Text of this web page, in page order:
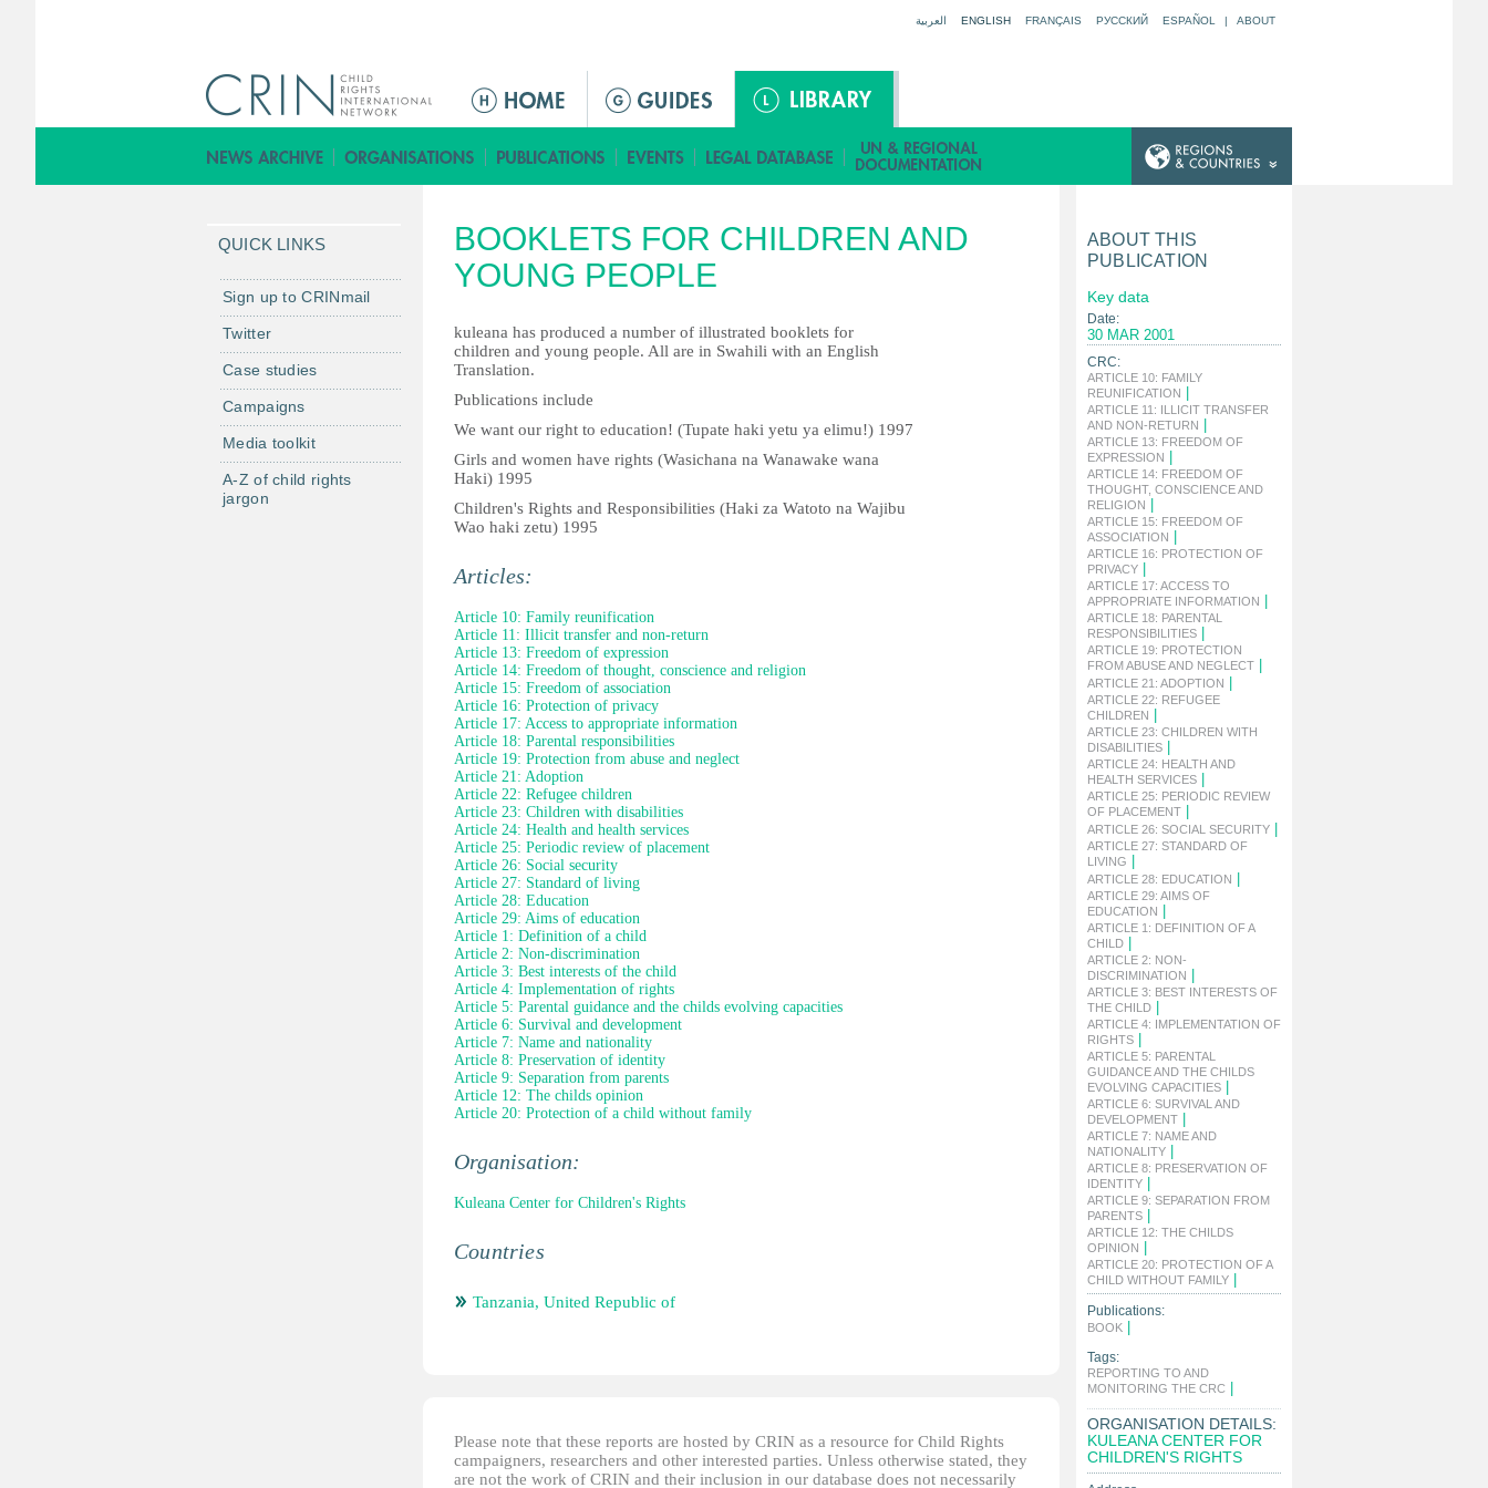
العربية ENGLISH FRANÇAIS РУССКИЙ ESPAÑOL | ABOUT
M
i
n
e
n
BOOKLETS FOR CHILDREN AND
YOUNG PEOPLE
kuleana has produced a number of illustrated booklets for
children and young people. All are in Swahili with an English
Translation.
Publications include
We want our right to education! (Tupate haki yetu ya elimu!) 1997
Girls and women have rights (Wasichana na Wanawake wana
Haki) 1995
Children's Rights and Responsibilities (Haki za Watoto na Wajibu
Wao haki zetu) 1995
Articles:
Article 10: Family reunification
Article 11: Illicit transfer and non-return
Article 13: Freedom of expression
Article 14: Freedom of thought, conscience and religion
Article 15: Freedom of association
Article 16: Protection of privacy
Article 17: Access to appropriate information
Article 18: Parental responsibilities
Article 19: Protection from abuse and neglect
Article 21: Adoption
Article 22: Refugee children
Article 23: Children with disabilities
Article 24: Health and health services
Article 25: Periodic review of placement
Article 26: Social security
Article 27: Standard of living
Article 28: Education
Article 29: Aims of education
Article 1: Definition of a child
Article 2: Non-discrimination
Article 3: Best interests of the child
Article 4: Implementation of rights
Article 5: Parental guidance and the childs evolving capacities
Article 6: Survival and development
Article 7: Name and nationality
Article 8: Preservation of identity
Article 9: Separation from parents
Article 12: The childs opinion
Article 20: Protection of a child without family
Organisation:
Kuleana Center for Children's Rights
Countries
Tanzania, United Republic of
Please note that these reports are hosted by CRIN as a resource for Child Rights
campaigners, researchers and other interested parties. Unless otherwise stated, they
are not the work of CRIN and their inclusion in our database does not necessarily
QUICK LINKS
Sign up to CRINmail
Twitter
Case studies
Campaigns
Media toolkit
A-Z of child rights
jargon
ABOUT THIS
PUBLICATION
Key data
Date:
30 MAR 2001
CRC:
ARTICLE 10: FAMILY
REUNIFICATION
ARTICLE 11: ILLICIT TRANSFER
AND NON-RETURN
ARTICLE 13: FREEDOM OF
EXPRESSION
ARTICLE 14: FREEDOM OF
THOUGHT, CONSCIENCE AND
RELIGION
ARTICLE 15: FREEDOM OF
ASSOCIATION
ARTICLE 16: PROTECTION OF
PRIVACY
ARTICLE 17: ACCESS TO
APPROPRIATE INFORMATION
ARTICLE 18: PARENTAL
RESPONSIBILITIES
ARTICLE 19: PROTECTION
FROM ABUSE AND NEGLECT
ARTICLE 21: ADOPTION
ARTICLE 22: REFUGEE
CHILDREN
ARTICLE 23: CHILDREN WITH
DISABILITIES
ARTICLE 24: HEALTH AND
HEALTH SERVICES
ARTICLE 25: PERIODIC REVIEW
OF PLACEMENT
ARTICLE 26: SOCIAL SECURITY
ARTICLE 27: STANDARD OF
LIVING
ARTICLE 28: EDUCATION
ARTICLE 29: AIMS OF
EDUCATION
ARTICLE 1: DEFINITION OF A
CHILD
ARTICLE 2: NON-
DISCRIMINATION
ARTICLE 3: BEST INTERESTS OF
THE CHILD
ARTICLE 4: IMPLEMENTATION OF
RIGHTS
ARTICLE 5: PARENTAL
GUIDANCE AND THE CHILDS
EVOLVING CAPACITIES
ARTICLE 6: SURVIVAL AND
DEVELOPMENT
ARTICLE 7: NAME AND
NATIONALITY
ARTICLE 8: PRESERVATION OF
IDENTITY
ARTICLE 9: SEPARATION FROM
PARENTS
ARTICLE 12: THE CHILDS
OPINION
ARTICLE 20: PROTECTION OF A
CHILD WITHOUT FAMILY
Publications:
BOOK
Tags:
REPORTING TO AND
MONITORING THE CRC
ORGANISATION DETAILS:
KULEANA CENTER FOR
CHILDREN'S RIGHTS